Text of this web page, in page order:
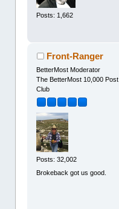
Posts: 1,662
Front-Ranger
BetterMost Moderator
The BetterMost 10,000 Post
Club
Posts: 32,002
Brokeback got us good.